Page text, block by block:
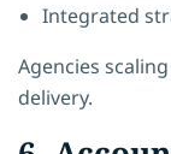
Integrated
Agencies
delivery.